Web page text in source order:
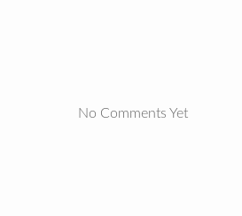
No Comments Yet